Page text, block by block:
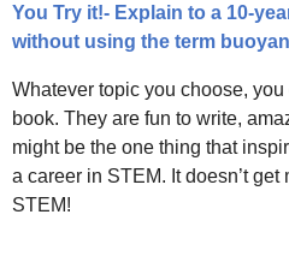
You Try it!- Explain to a 10-
without using the term
Whatever topic you choose, you
book. They are fun to write,
might be the one thing that
a career in STEM. It doesn’t get
STEM!